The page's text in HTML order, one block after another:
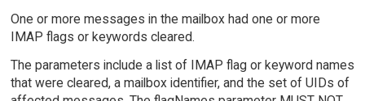
One or more messages in the mailbox had one or more
IMAP flags or keywords cleared.
The parameters include a list of IMAP flag or keyword names
that were cleared, a mailbox identifier, and the set of UIDs of